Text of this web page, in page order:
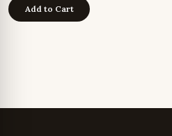
Add to Cart